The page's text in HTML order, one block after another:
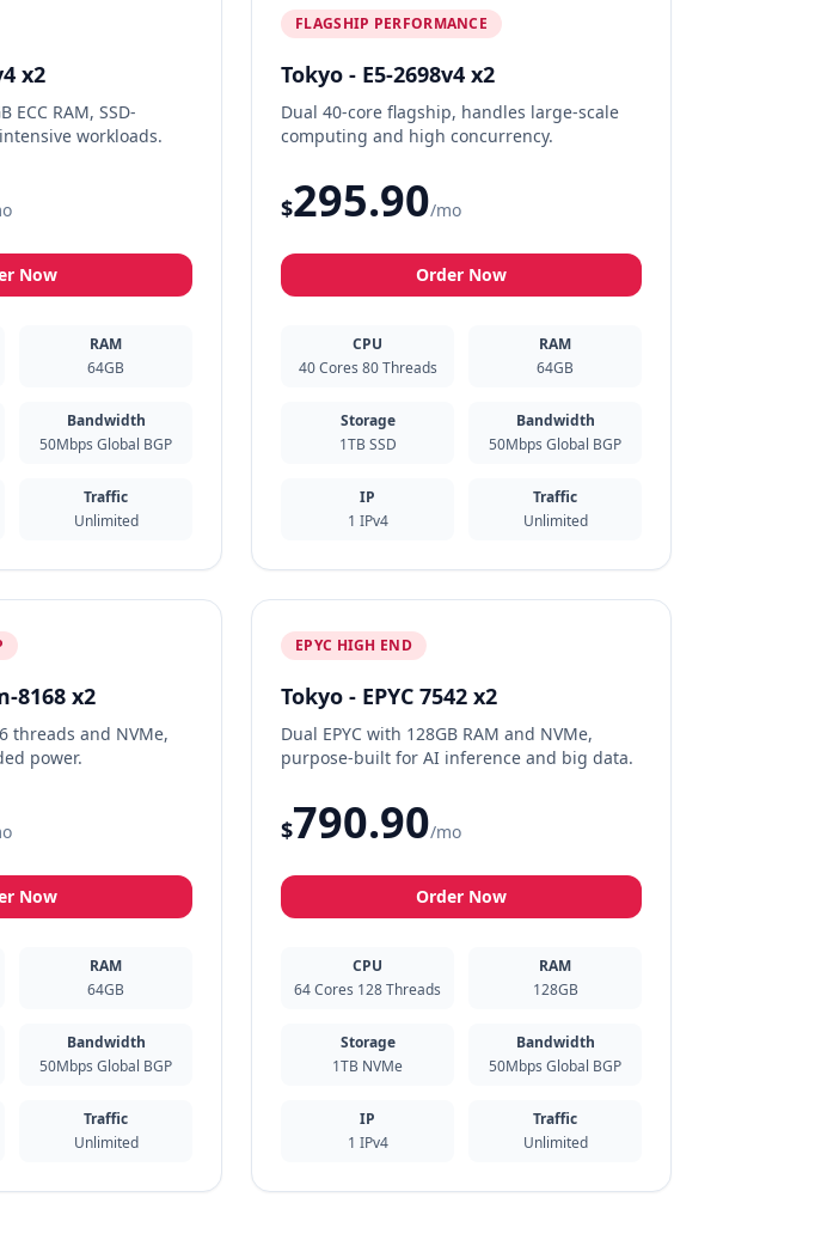
x2
ECC RAM, SSD-
workloads.
Now
RAM
64GB
Bandwidth
50Mbps Global BGP
Traffic
Unlimited
FLAGSHIP PERFORMANCE
Tokyo - E5-2698v4 x2
Dual 40-core flagship, handles large-scale
computing and high concurrency.
$295.90/mo
Order Now
CPU
40 Cores 80 Threads
RAM
64GB
Storage
1TB SSD
Bandwidth
50Mbps Global BGP
IP
1 IPv4
Traffic
Unlimited
8168 x2
threads and NVMe,
power.
Now
RAM
64GB
Bandwidth
50Mbps Global BGP
Traffic
Unlimited
EPYC HIGH END
Tokyo - EPYC 7542 x2
Dual EPYC with 128GB RAM and NVMe,
purpose-built for AI inference and big data.
$790.90/mo
Order Now
CPU
64 Cores 128 Threads
RAM
128GB
Storage
1TB NVMe
Bandwidth
50Mbps Global BGP
IP
1 IPv4
Traffic
Unlimited